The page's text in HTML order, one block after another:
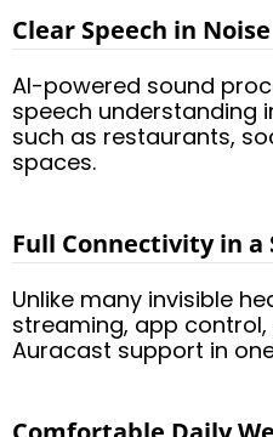
Clear Speech in Noise
AI-powered sound
speech understanding
such as restaurants,
spaces.
Full Connectivity in a
Unlike many invisible
streaming, app
Auracast support in